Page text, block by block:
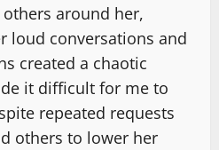
around her,
loud conversations and
created a chaotic
it difficult for me to
repeated requests
others to lower her